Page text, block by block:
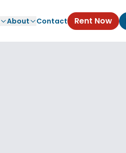
About Contact Rent Now